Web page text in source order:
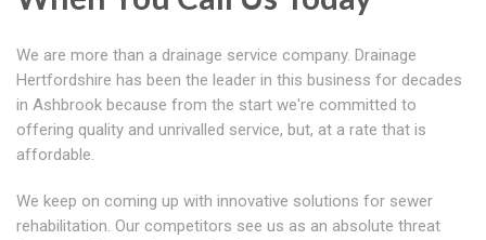
We are more than a drainage service company. Drainage
Hertfordshire has been the leader in this business for decades
in Ashbrook because from the start we're committed to
offering quality and unrivalled service, but, at a rate that is
affordable.
We keep on coming up with innovative solutions for sewer
rehabilitation. Our competitors see us as an absolute threat